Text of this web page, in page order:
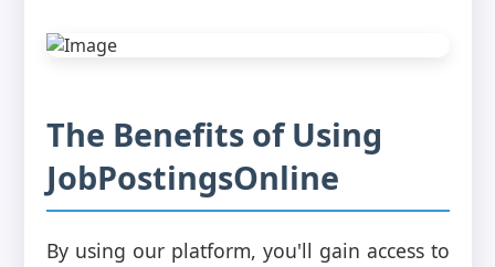
The Benefits of Using
JobPostingsOnline
By using our platform, you'll gain access to